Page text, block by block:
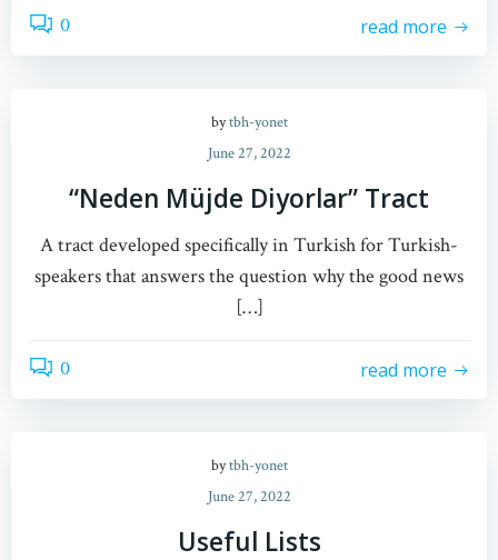
0 read more
bytbh-yonet
June 27, 2022
“Neden Müjde Diyorlar” Tract
A tract developed specifically in Turkish for Turkish-
speakers that answers the question why the good news
[…]
0 read more
bytbh-yonet
June 27, 2022
Useful Lists